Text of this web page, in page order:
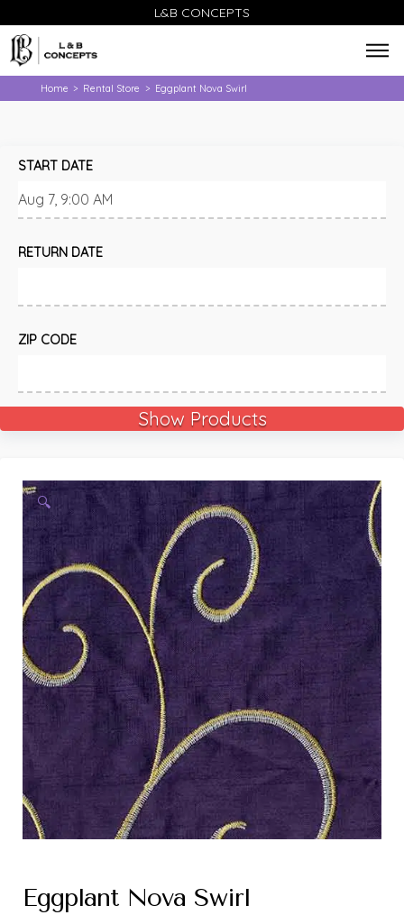
L&B CONCEPTS
Home > Rental Store > Eggplant Nova Swirl
START DATE
RETURN DATE
ZIP CODE
Show Products
🔍
Eggplant Nova Swirl